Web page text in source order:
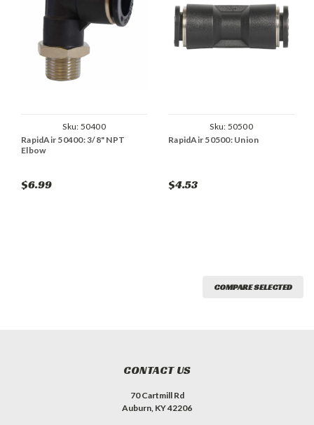
Sku: 50400
RapidAir 50400: 3/8" NPT
Elbow
$6.99
Sku: 50500
RapidAir 50500: Union
$4.53
COMPARE SELECTED
CONTACT US
70 Cartmill Rd
Auburn, KY 42206